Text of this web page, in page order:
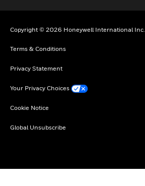
Copyright © 2026 Honeywell International Inc.
Terms & Conditions
Privacy Statement
Your Privacy Choices
Cookie Notice
Global Unsubscribe